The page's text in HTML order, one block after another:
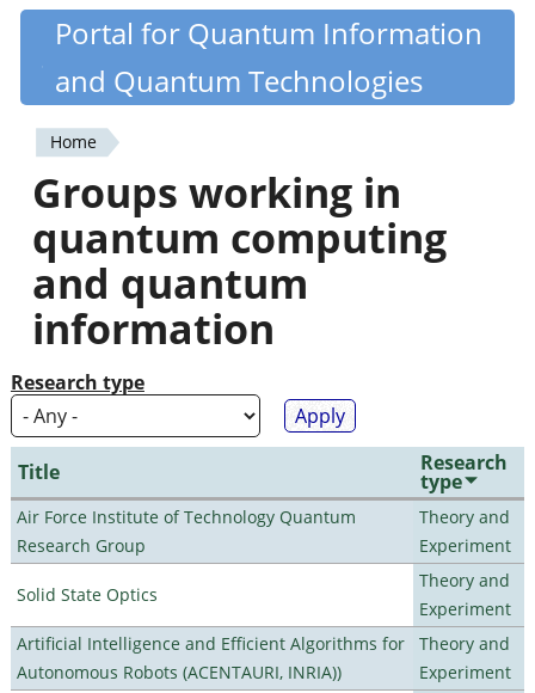
Skip
content
Quantiki
Portal for Quantum Information
and Quantum Technologies
You
are
here
Home
Groups working in
quantum computing
and quantum
information
Research type
Title Research
type
Air Force Institute of Technology Quantum
Research Group
Theory and
Experiment
Solid State Optics
Theory and
Experiment
Artificial Intelligence and Efficient Algorithms for
Autonomous Robots (ACENTAURI, INRIA))
Theory and
Experiment